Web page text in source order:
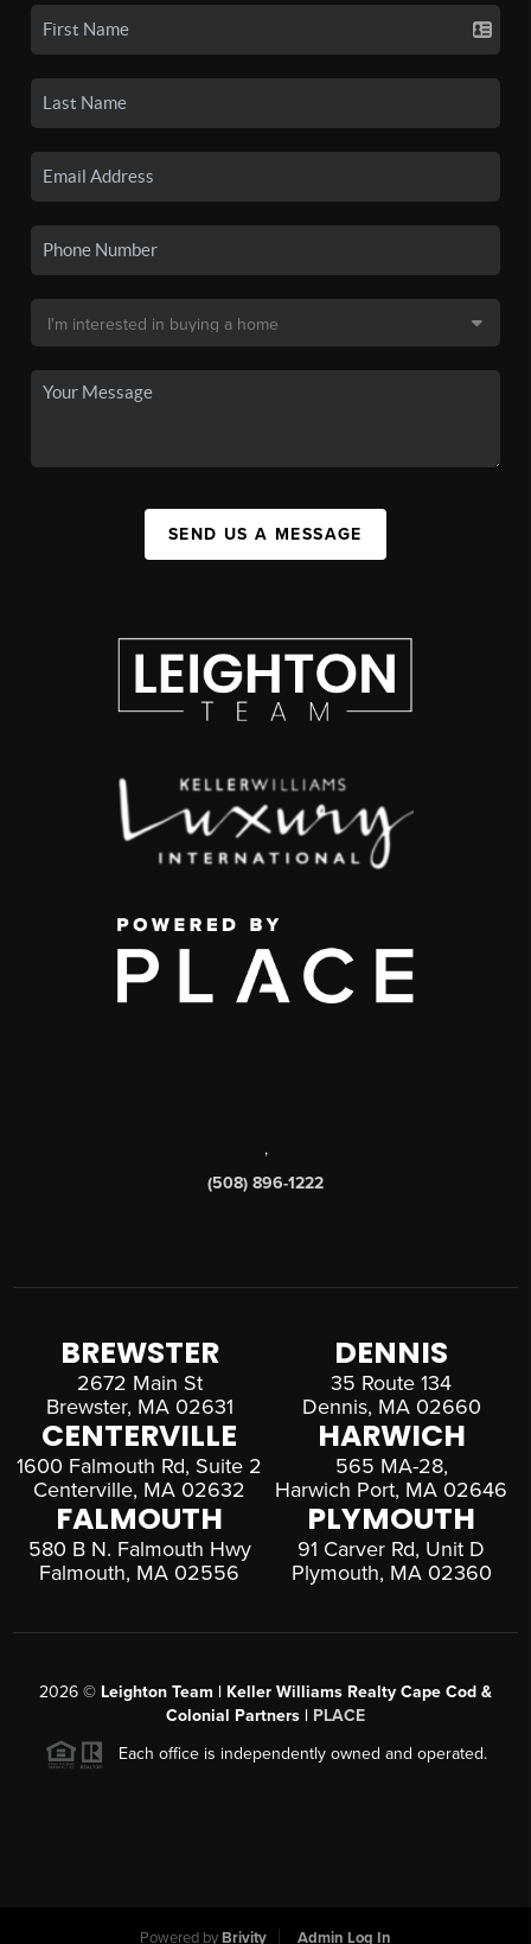
SEND US A MESSAGE
,
(508) 896-1222
BREWSTER
2672 Main St
Brewster, MA 02631
DENNIS
35 Route 134
Dennis, MA 02660
CENTERVILLE
1600 Falmouth Rd, Suite 2
Centerville, MA 02632
HARWICH
565 MA-28,
Harwich Port, MA 02646
FALMOUTH
580 B N. Falmouth Hwy
Falmouth, MA 02556
PLYMOUTH
91 Carver Rd, Unit D
Plymouth, MA 02360
2026 © Leighton Team | Keller Williams Realty Cape Cod &
Colonial Partners | PLACE
Each office is independently owned and operated.
Powered by Brivity Admin Log In